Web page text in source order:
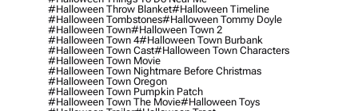
#halloween Throw Blanket#halloween Timeline
#halloween Tombstones#halloween Tommy Doyle
#halloween Town#halloween Town 2
#halloween Town 4#halloween Town Burbank
#halloween Town Cast#halloween Town Characters
#halloween Town Movie
#halloween Town Nightmare Before Christmas
#halloween Town Oregon
#halloween Town Pumpkin Patch
#halloween Town The Movie#halloween Toys